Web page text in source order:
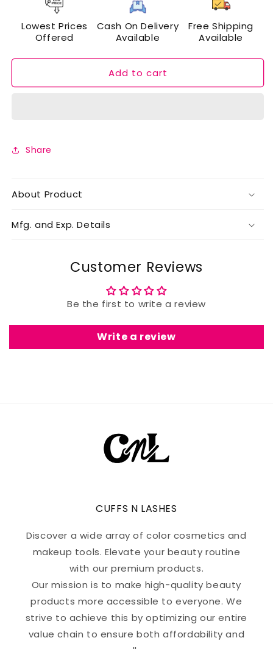
Lashes
Stainless
Steel
shaped
Mixing
Stainless
Steel
shaped
Foundation
Mixing
Lowest Prices
Offered
Cash On Delivery
Available
Free Shipping
Available
Add to cart
Share
About Product
Mfg. and Exp. Details
Customer Reviews
Be the first to write a review
Write a review
CUFFS N LASHES
Discover a wide array of color cosmetics and
makeup tools. Elevate your beauty routine
with our premium products.
Our mission is to make high-quality beauty
products more accessible to everyone. We
strive to achieve this by optimizing our entire
value chain to ensure both affordability and